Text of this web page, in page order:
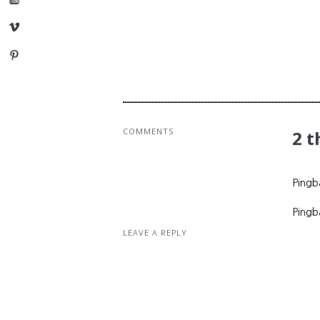
Vimeo
Pinterest
COMMENTS 2
LEAVE A REPLY